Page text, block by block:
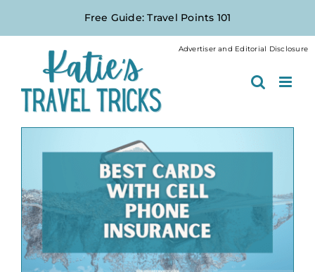
Free Guide: Travel Points 101
Advertiser and Editorial Disclosure